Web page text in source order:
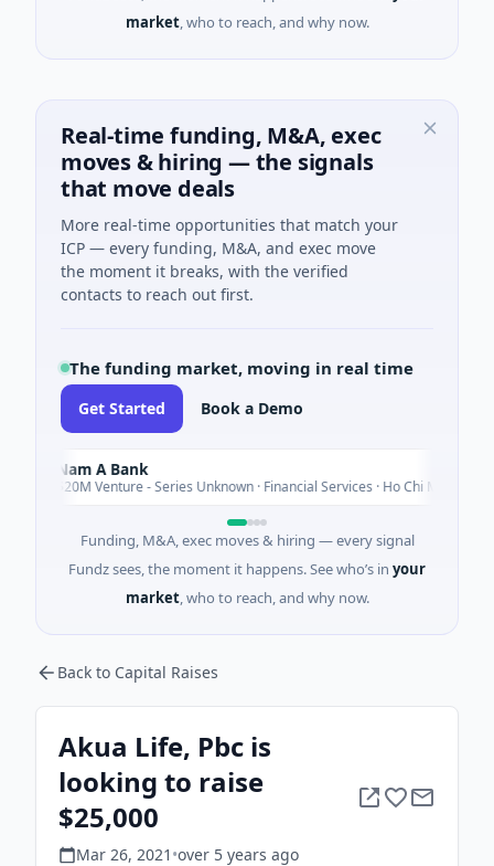
market, who to reach, and why now.
Real-time funding, M&A, exec
moves & hiring — the signals
that move deals
More real-time opportunities that match your
ICP — every funding, M&A, and exec move
the moment it breaks, with the verified
contacts to reach out first.
The funding market, moving in real time
Get Started Book a Demo
Nam A Bank
$20M Venture - Series Unknown · Financial Services · Ho Chi Minh City
Funding, M&A, exec moves & hiring — every signal
Fundz sees, the moment it happens. See who’s in your
market, who to reach, and why now.
Back to Capital Raises
Akua Life, Pbc is
looking to raise
$25,000
Mar 26, 2021 •over 5 years ago